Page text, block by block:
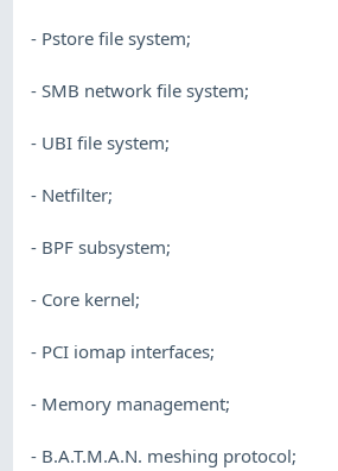
- Pstore file system;
- SMB network file system;
- UBI file system;
- Netfilter;
- BPF subsystem;
- Core kernel;
- PCI iomap interfaces;
- Memory management;
- B.A.T.M.A.N. meshing protocol;